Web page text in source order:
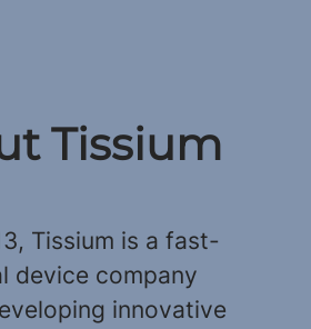
Tissium
Tissium is a fast-
device company
innovative